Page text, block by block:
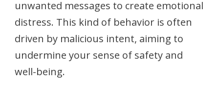
unwanted messages to create emotional
distress. This kind of behavior is often
driven by malicious intent, aiming to
undermine your sense of safety and
well-being.